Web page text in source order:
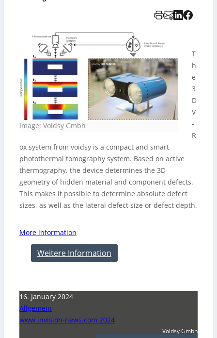
Image: Voidsy Gmbh
T
h
e
3
D
V
-
R
ox system from voidsy is a compact and smart
photothermal tomography system. Based on active
thermography, the device determines the 3D
geometry of hidden material and component defects.
This makes it possible to determine absolute defect
sizes, as well as the lateral defect size or defect depth.
More information
Weitere Information
16. January 2024
Allgemein
www.invision-news.com 2024
Voidsy Gmbh